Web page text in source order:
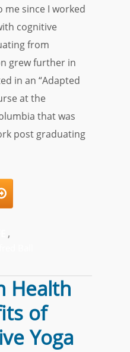
since I worked
cognitive
from
grew further in
in an “Adapted
at the
that was
post graduating
,
Health
of
Yoga